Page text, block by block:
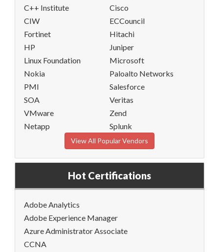
C++ Institute
Cisco
CIW
ECCouncil
Fortinet
Hitachi
HP
Juniper
Linux Foundation
Microsoft
Nokia
Paloalto Networks
PMI
Salesforce
SOA
Veritas
VMware
Zend
Netapp
Splunk
View All Popular Vendors
Hot Certifications
Adobe Analytics
Adobe Experience Manager
Azure Administrator Associate
CCNA